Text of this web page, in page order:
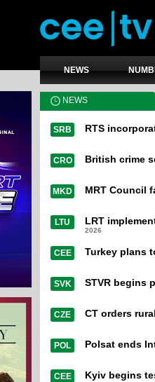
NEWS
NEWS
SRB RTS
CRO British crime
MKD MRT Council
LTU LRT
2026
CEE Turkey plans
SVK STVR begins
CZE CT orders
POL Polsat ends
CEE Kyiv begins